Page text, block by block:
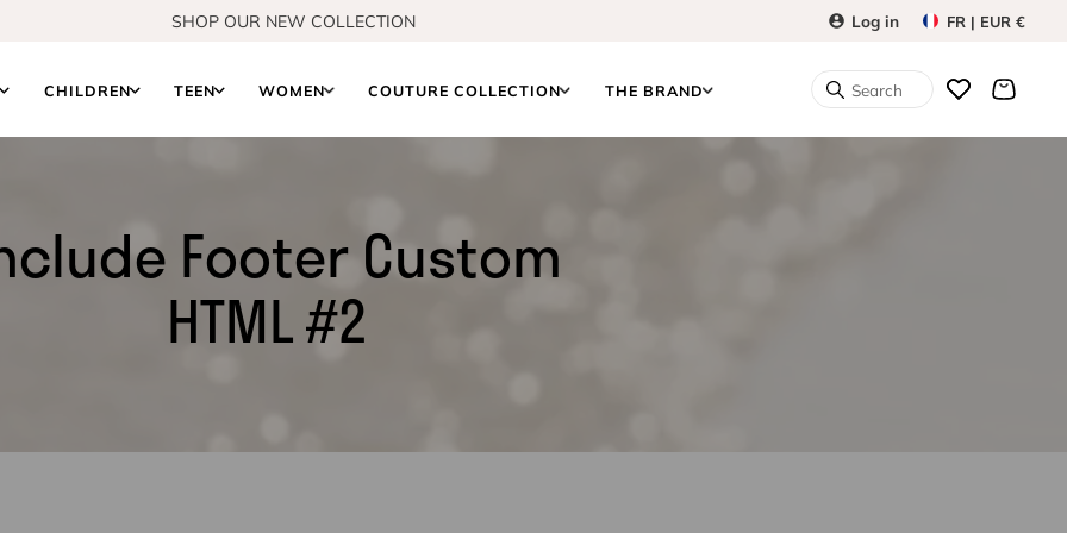
SHOP OUR NEW COLLECTION Log in FR | EUR €
Search
CHILDREN TEEN WOMEN COUTURE COLLECTION THE BRAND
Footer Custom
HTML #2